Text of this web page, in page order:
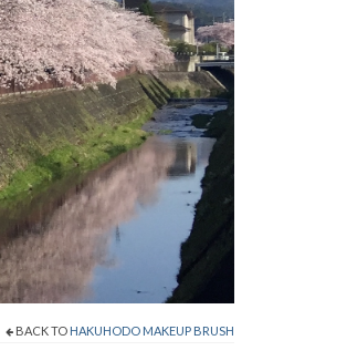
BACK TO HAKUHODO MAKEUP BRUSH